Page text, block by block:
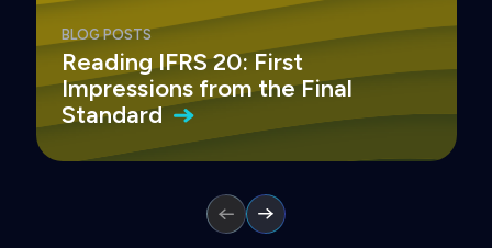
BLOG POSTS
Reading IFRS 20: First
Impressions from the Final
Standard